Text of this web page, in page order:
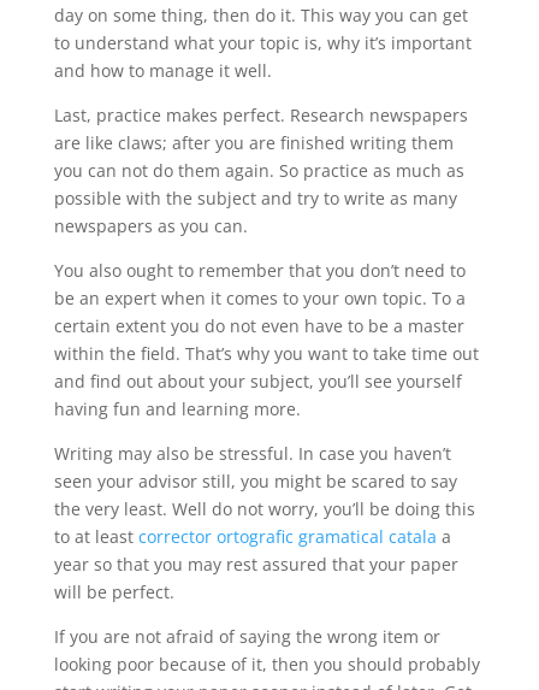
day on some thing, then do it. This way you can get
to understand what your topic is, why it’s important
and how to manage it well.
Last, practice makes perfect. Research newspapers
are like claws; after you are finished writing them
you can not do them again. So practice as much as
possible with the subject and try to write as many
newspapers as you can.
You also ought to remember that you don’t need to
be an expert when it comes to your own topic. To a
certain extent you do not even have to be a master
within the field. That’s why you want to take time out
and find out about your subject, you’ll see yourself
having fun and learning more.
Writing may also be stressful. In case you haven’t
seen your advisor still, you might be scared to say
the very least. Well do not worry, you’ll be doing this
to at least corrector ortografic gramatical catala a
year so that you may rest assured that your paper
will be perfect.
If you are not afraid of saying the wrong item or
looking poor because of it, then you should probably